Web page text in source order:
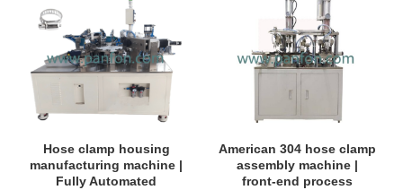
Hose clamp housing
manufacturing machine |
Fully Automated
American 304 hose clamp
assembly machine |
front-end process